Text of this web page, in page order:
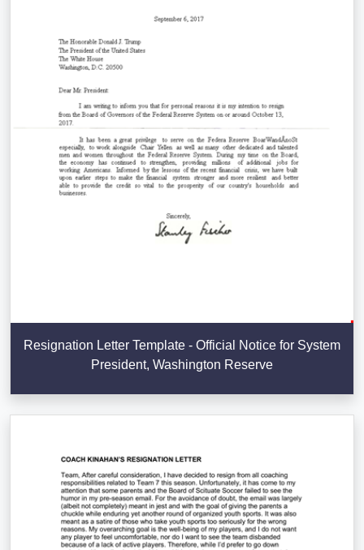
Resignation Letter Template - Official Notice for System
President, Washington Reserve